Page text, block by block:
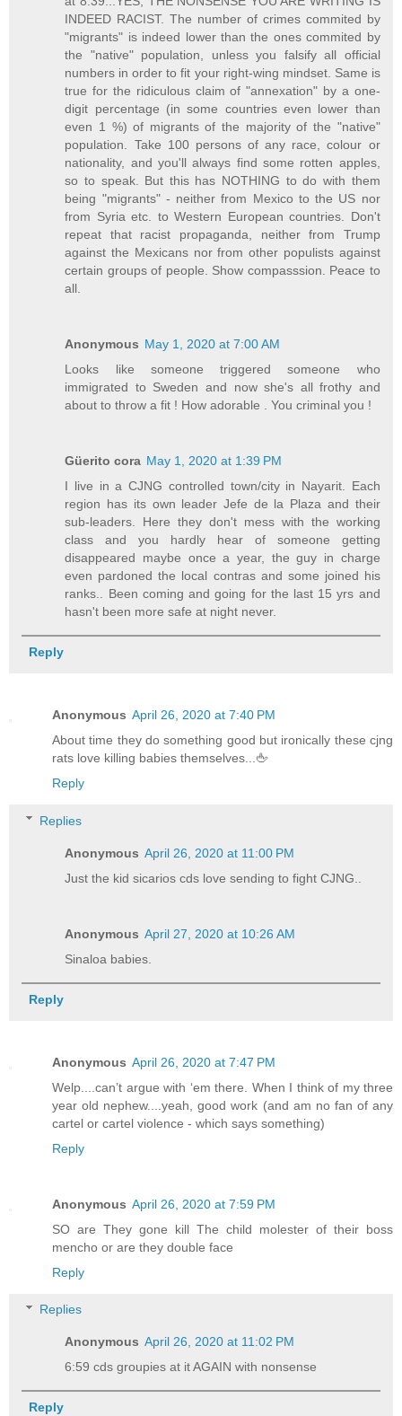
INDEED RACIST. The number of crimes commited by
"migrants" is indeed lower than the ones commited by
the "native" population, unless you falsify all official
numbers in order to fit your right-wing mindset. Same is
true for the ridiculous claim of "annexation" by a one-
digit percentage (in some countries even lower than
even 1 %) of migrants of the majority of the "native"
population. Take 100 persons of any race, colour or
nationality, and you'll always find some rotten apples,
so to speak. But this has NOTHING to do with them
being "migrants" - neither from Mexico to the US nor
from Syria etc. to Western European countries. Don't
repeat that racist propaganda, neither from Trump
against the Mexicans nor from other populists against
certain groups of people. Show compasssion. Peace to
all.
Anonymous May 1, 2020 at 7:00 AM
Looks like someone triggered someone who
immigrated to Sweden and now she's all frothy and
about to throw a fit ! How adorable . You criminal you !
Güerito cora May 1, 2020 at 1:39 PM
I live in a CJNG controlled town/city in Nayarit. Each
region has its own leader Jefe de la Plaza and their
sub-leaders. Here they don't mess with the working
class and you hardly hear of someone getting
disappeared maybe once a year, the guy in charge
even pardoned the local contras and some joined his
ranks.. Been coming and going for the last 15 yrs and
hasn't been more safe at night never.
Reply
Anonymous April 26, 2020 at 7:40 PM
About time they do something good but ironically these cjng
rats love killing babies themselves...🖕
Reply
Replies
Anonymous April 26, 2020 at 11:00 PM
Just the kid sicarios cds love sending to fight CJNG..
Anonymous April 27, 2020 at 10:26 AM
Sinaloa babies.
Reply
Anonymous April 26, 2020 at 7:47 PM
Welp....can’t argue with ‘em there. When I think of my three
year old nephew....yeah, good work (and am no fan of any
cartel or cartel violence - which says something)
Reply
Anonymous April 26, 2020 at 7:59 PM
SO are They gone kill The child molester of their boss
mencho or are they double face
Reply
Replies
Anonymous April 26, 2020 at 11:02 PM
6:59 cds groupies at it AGAIN with nonsense
Reply